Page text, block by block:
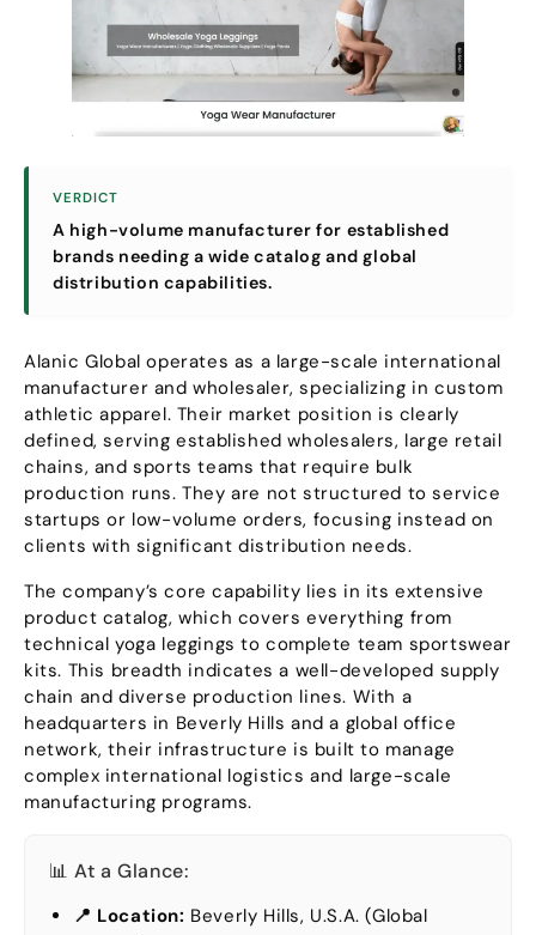
VERDICT
A high-volume manufacturer for established
brands needing a wide catalog and global
distribution capabilities.
Alanic Global operates as a large-scale international
manufacturer and wholesaler,specializing in custom
athletic apparel. Their market position is clearly
defined,serving established wholesalers, large retail
chains, and sports teams that require bulk
production runs.They are not structured to service
startups or low-volume orders, focusing instead on
clients with significant distribution needs.
The company’s core capability lies in its extensive
product catalog,which covers everything from
technical yoga leggings to complete team sportswear
kits. This breadth indicates a well-developed supply
chain and diverse production lines. With a
headquarters in Beverly Hills and a global office
network,their infrastructure is built to manage
complex international logistics and large-scale
manufacturing programs.
📊 At a Glance:
📍 Location: Beverly Hills, U.S.A. (Global